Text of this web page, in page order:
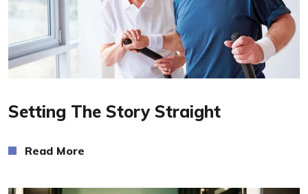
Read More
Setting The Story Straight
Read More